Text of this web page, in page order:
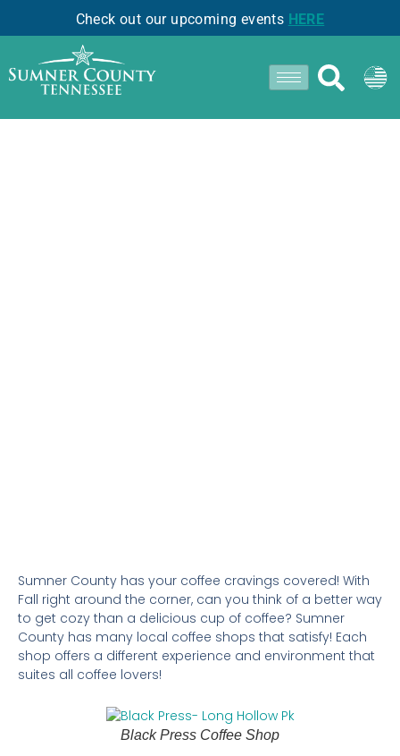
Check out our upcoming events HERE
Perk Up With Local
Brews in Sumner
Sumner County has your coffee cravings covered! With
Fall right around the corner, can you think of a better way
to get cozy than a delicious cup of coffee? Sumner
County has many local coffee shops that satisfy! Each
shop offers a different experience and environment that
suites all coffee lovers!
Black Press Coffee Shop